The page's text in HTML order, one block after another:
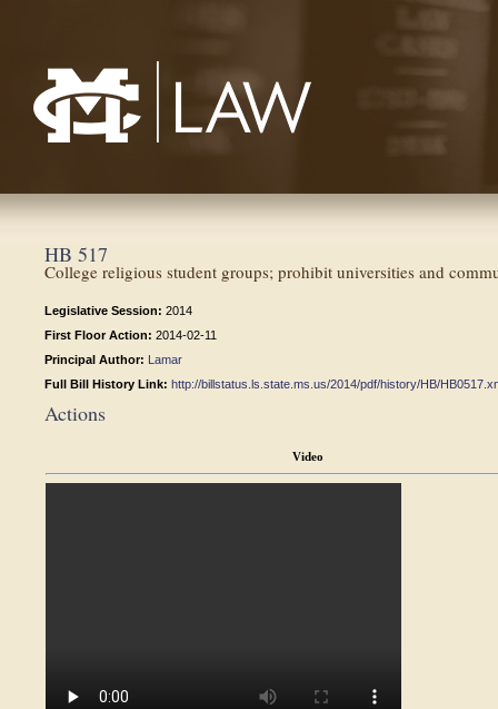
HB 517
College religious student groups; prohibit universities and
Legislative Session: 2014
First Floor Action: 2014-02-11
Principal Author: Lamar
Full Bill History Link: http://billstatus.ls.state.ms.us/2014/pdf/history/HB/
Actions
Video